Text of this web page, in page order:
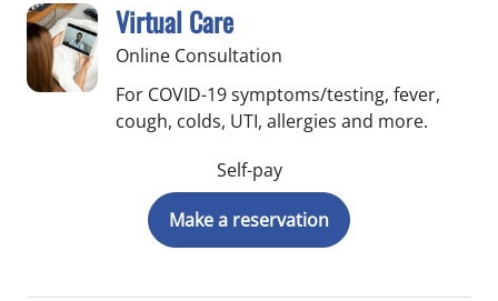
Virtual Care
Online Consultation
For COVID-19 symptoms/testing, fever,
cough, colds, UTI, allergies and more.
Self-pay
Make a reservation